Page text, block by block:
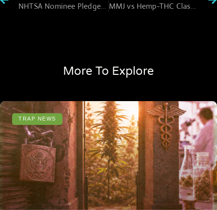
NHTSA Nominee Pledges to “Double Down” on Marijuana‑Impaired Driving Awareness MMJ vs Hemp‑THC Clash in South Dakota
More To Explore
TRAP NEWS